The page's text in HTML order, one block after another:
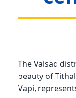
The Valsad
beauty of
Vapi,